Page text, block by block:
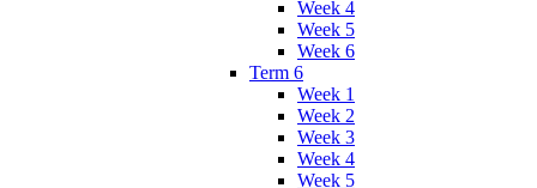
Week 4
Week 5
Week 6
Term 6
Week 1
Week 2
Week 3
Week 4
Week 5